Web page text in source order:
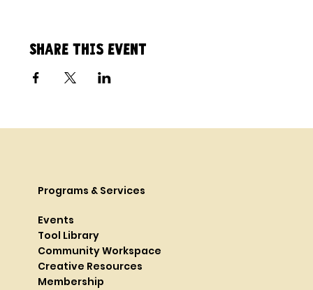
Share this event
Programs & Services
Events
Tool Library
Community Workspace
Creative Resources
Membership